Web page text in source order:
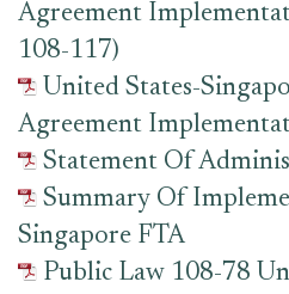
Agreement
108-117)
United States-
Agreement
Statement Of
Summary Of
Singapore FTA
Public Law 108-78